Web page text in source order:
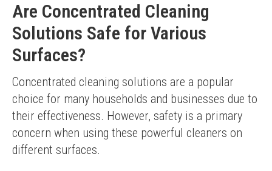
Are Concentrated Cleaning
Solutions Safe for Various
Surfaces?
Concentrated cleaning solutions are a popular
choice for many households and businesses due to
their effectiveness. However, safety is a primary
concern when using these powerful cleaners on
different surfaces.